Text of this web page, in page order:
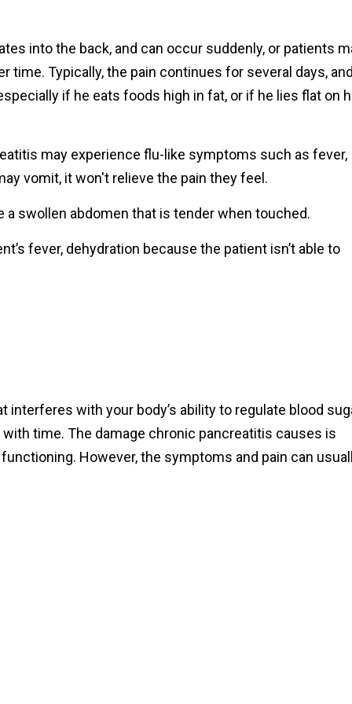
into the back, and can occur suddenly, or patients
time. Typically, the pain continues for several days,
if he eats foods high in fat, or if he lies flat on
may experience flu-like symptoms such as fever,
vomit, it won't relieve the pain they feel.
swollen abdomen that is tender when touched.
fever, dehydration because the patient isn’t able to
with your body’s ability to regulate blood
time. The damage chronic pancreatitis causes is
However, the symptoms and pain can